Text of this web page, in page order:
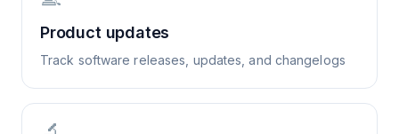
Product updates
Track software releases, updates, and changelogs